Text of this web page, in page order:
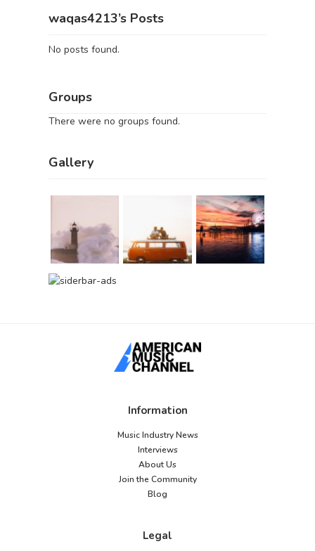
waqas4213’s Posts
No posts found.
Groups
There were no groups found.
Gallery
Information
Music Industry News
Interviews
About Us
Join the Community
Blog
Legal